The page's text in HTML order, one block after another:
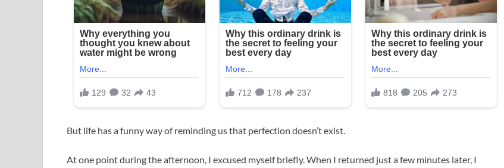
But life has a funny way of reminding us that perfection doesn’t exist.
At one point during the afternoon, I excused myself briefly. When I returned just a few minutes later, I